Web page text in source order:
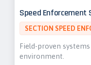
Speed Enforcement
SECTION SPEED
Field-proven
environment.